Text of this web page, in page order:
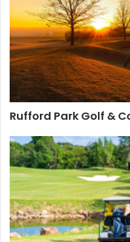
Rufford Park Golf &